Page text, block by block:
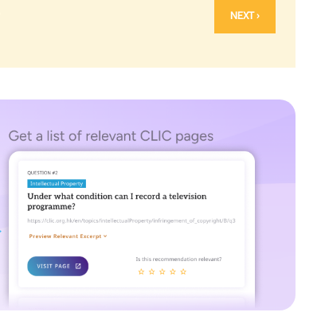
NEXT ›